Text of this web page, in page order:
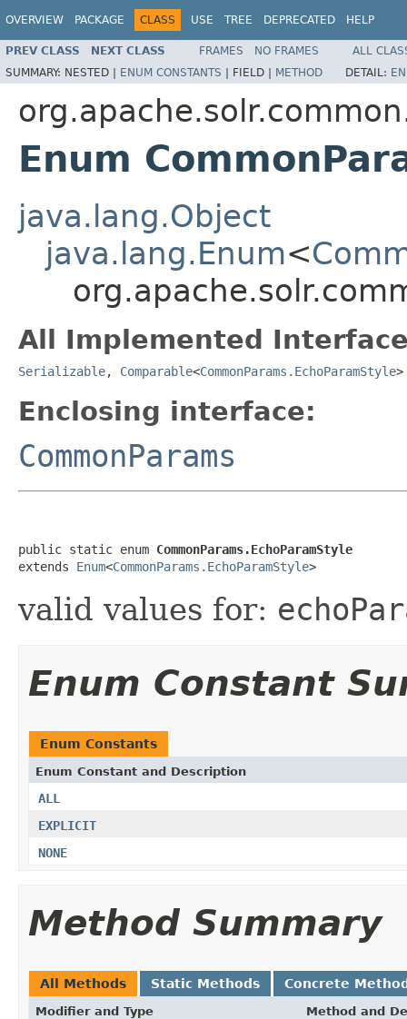
OVERVIEW PACKAGE CLASS USE TREE DEPRECATED HELP
PREV CLASS NEXT CLASS FRAMES NO FRAMES
ALL
SUMMARY: NESTED | ENUM CONSTANTS | FIELD | METHOD DETAIL:
Enum
java.lang.Object
java.lang.Enum<
All Implemented
Serializable, Comparable<CommonParams.EchoParamStyle>
Enclosing interface:
CommonParams
public static enum CommonParams.EchoParamStyle
extends Enum<CommonParams.EchoParamStyle>
valid values for:
Enum Constant
Enum Constants
Enum Constant and Description
ALL
EXPLICIT
NONE
Method Summary
All Methods Static Methods Concrete
Modifier and Type Method and